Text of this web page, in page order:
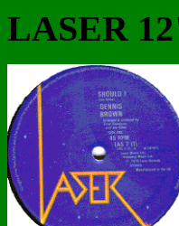
LASER